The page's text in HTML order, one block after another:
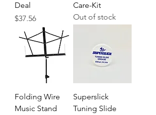
Deal
Price
$37.56
Care-Kit
Out of stock
Folding Wire
Music Stand
Superslick
Tuning Slide